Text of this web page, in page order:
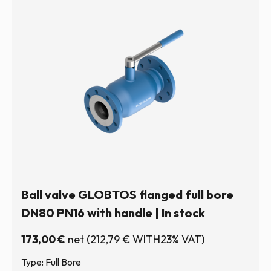
Ball valve GLOBTOS flanged full bore
DN80 PN16 with handle | In stock
173,00€ net (212,79€WITH23% VAT)
Type: Full Bore